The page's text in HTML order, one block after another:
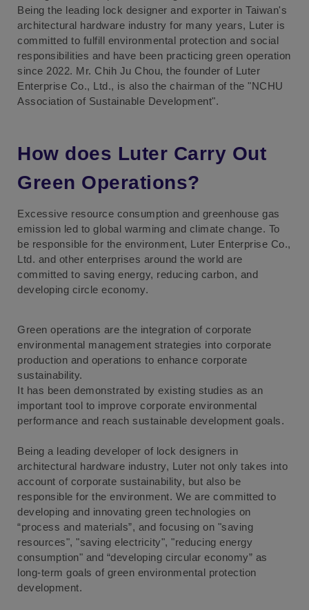
Being the leading lock designer and exporter in Taiwan's
architectural hardware industry for many years, Luter is
committed to fulfill environmental protection and social
responsibilities and have been practicing green operation
since 2022. Mr. Chih Ju Chou, the founder of Luter
Enterprise Co., Ltd., is also the chairman of the "NCHU
Association of Sustainable Development".
How does Luter Carry Out
Green Operations?
Excessive resource consumption and greenhouse gas
emission led to global warming and climate change. To
be responsible for the environment, Luter Enterprise Co.,
Ltd. and other enterprises around the world are
committed to saving energy, reducing carbon, and
developing circle economy.
Green operations are the integration of corporate
environmental management strategies into corporate
production and operations to enhance corporate
sustainability.
It has been demonstrated by existing studies as an
important tool to improve corporate environmental
performance and reach sustainable development goals.
Being a leading developer of lock designers in
architectural hardware industry, Luter not only takes into
account of corporate sustainability, but also be
responsible for the environment. We are committed to
developing and innovating green technologies on
“process and materials”, and focusing on "saving
resources", "saving electricity", "reducing energy
consumption" and “developing circular economy” as
long-term goals of green environmental protection
development.